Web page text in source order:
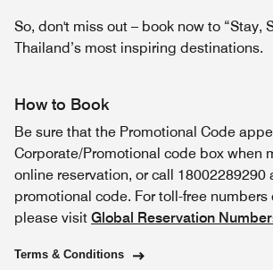
So, don't miss out – book now to “Stay,
Thailand’s most inspiring destinations.
How to Book
Be sure that the Promotional Code
Corporate/Promotional code box when
online reservation, or call 18002289290
promotional code. For toll-free numbers
please visit Global Reservation
Terms & Conditions